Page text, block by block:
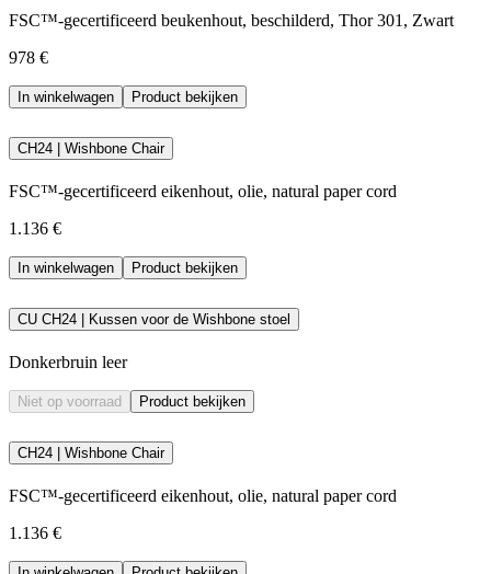
FSC™-gecertificeerd beukenhout, beschilderd, Thor 301, Zwart
978 €
In winkelwagen Product bekijken
CH24 | Wishbone Chair
FSC™-gecertificeerd eikenhout, olie, natural paper cord
1.136 €
In winkelwagen Product bekijken
CU CH24 | Kussen voor de Wishbone stoel
Donkerbruin leer
Niet op voorraad Product bekijken
CH24 | Wishbone Chair
FSC™-gecertificeerd eikenhout, olie, natural paper cord
1.136 €